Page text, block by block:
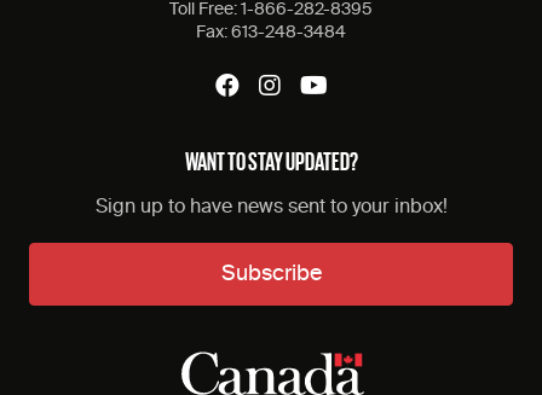
Toll Free: 1-866-282-8395
Fax: 613-248-3484
WANT TO STAY UPDATED?
Sign up to have news sent to your inbox!
Subscribe